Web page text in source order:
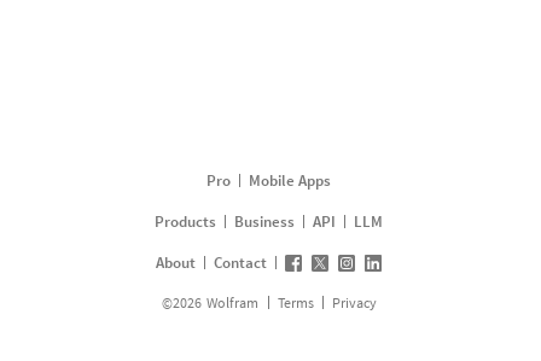
Pro
Mobile Apps
Products
Business API
LLM
About
Contact
©2026 Wolfram Terms Privacy